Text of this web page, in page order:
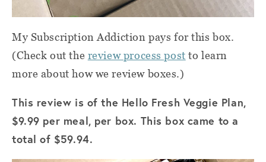
My Subscription Addiction pays for this box.
(Check out the review process post to learn
more about how we review boxes.)
This review is of the Hello Fresh Veggie Plan,
$9.99 per meal, per box. This box came to a
total of $59.94.